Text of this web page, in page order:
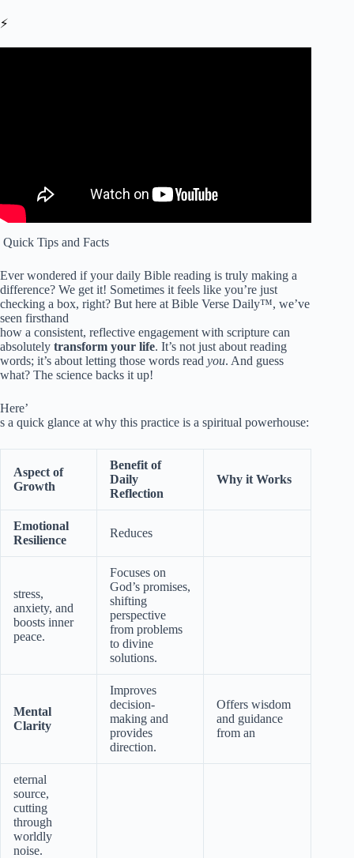
⚡
️ Quick Tips and Facts
Ever wondered if your daily Bible reading is truly making a
difference? We get it! Sometimes it feels like you’re just
checking a box, right? But here at Bible Verse Daily™, we’ve
seen firsthand
how a consistent, reflective engagement with scripture can
absolutely transform your life. It’s not just about reading
words; it’s about letting those words read you. And guess
what? The science backs it up!
Here’
s a quick glance at why this practice is a spiritual powerhouse:
Aspect of
Growth
Benefit of
Daily
Reflection
Why it Works
Emotional
Resilience
Reduces
stress,
anxiety, and
boosts inner
peace.
Focuses on
God’s promises,
shifting
perspective
from problems
to divine
solutions.
Mental
Clarity
Improves
decision-
making and
provides
direction.
Offers wisdom
and guidance
from an
eternal
source,
cutting
through
worldly
noise.